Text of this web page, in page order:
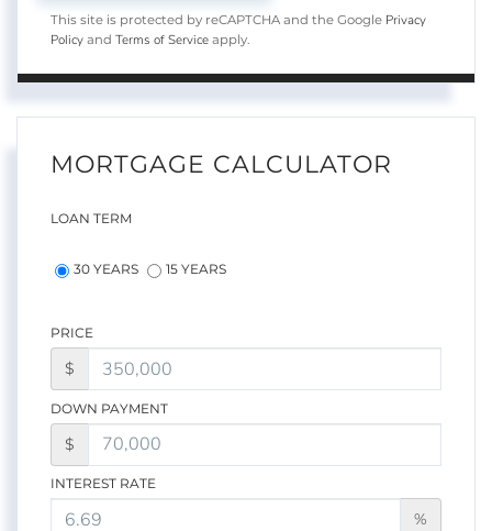
This site is protected by reCAPTCHA and the Google Privacy
Policy and Terms of Service apply.
MORTGAGE CALCULATOR
LOAN TERM
30 YEARS 15 YEARS
PRICE
$
DOWN PAYMENT
$
INTEREST RATE
%